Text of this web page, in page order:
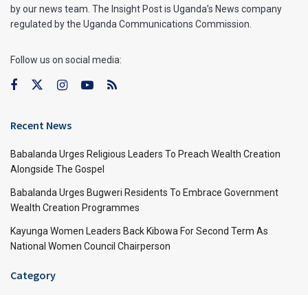
by our news team. The Insight Post is Uganda’s News company
regulated by the Uganda Communications Commission.
Follow us on social media:
Recent News
Babalanda Urges Religious Leaders To Preach Wealth Creation
Alongside The Gospel
Babalanda Urges Bugweri Residents To Embrace Government
Wealth Creation Programmes
Kayunga Women Leaders Back Kibowa For Second Term As
National Women Council Chairperson
Category